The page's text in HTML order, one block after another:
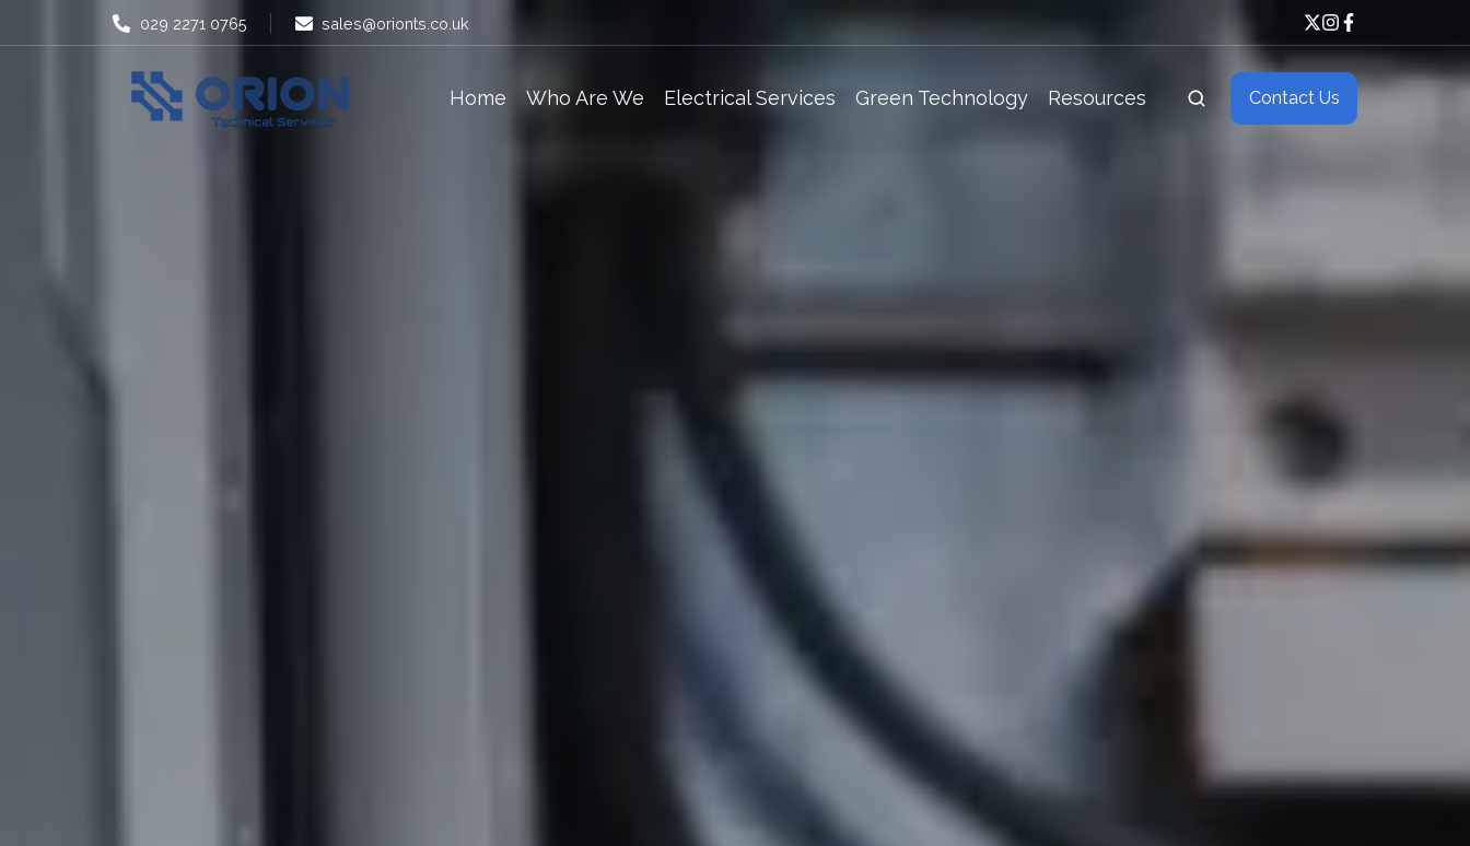
029 2271 0765 sales@orionts.co.uk
Home Who Are We Electrical Services Green Technology Resources Contact Us